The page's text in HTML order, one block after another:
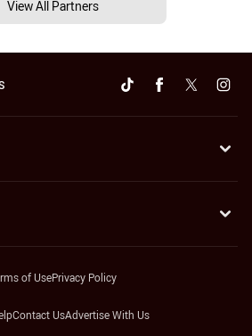
View All Partners
of UsePrivacy Policy
Contact UsAdvertise With Us